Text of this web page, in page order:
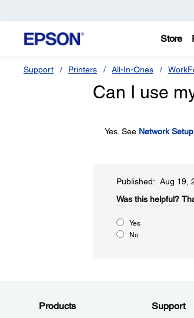
Store
Support Printers All-In-Ones
Can I use
Yes. See Network Setup.
Published: Aug 19,
Was this helpful?​
Yes
No
Products Support